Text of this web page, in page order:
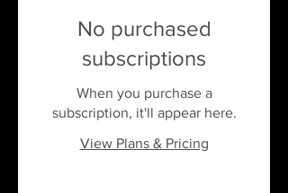
No purchased
subscriptions
When you purchase a
subscription, it'll appear here.
View Plans & Pricing